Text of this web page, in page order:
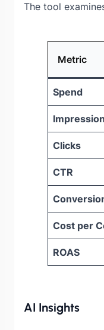
The tool
Metric
Spend
Clicks
CTR
Cost per
ROAS
AI Insights